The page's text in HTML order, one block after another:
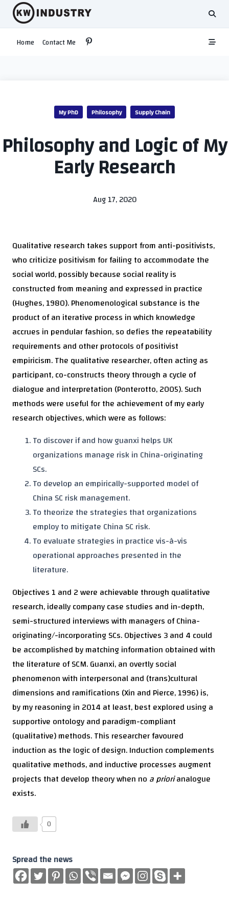
Skip
content
Home Contact Me
My PhD Philosophy Supply Chain
Philosophy and Logic of My
Early Research
Aug 17, 2020
Qualitative research takes support from anti-positivists,
who criticize positivism for failing to accommodate the
social world, possibly because social reality is
constructed from meaning and expressed in practice
(Hughes, 1980). Phenomenological substance is the
product of an iterative process in which knowledge
accrues in pendular fashion, so defies the repeatability
requirements and other protocols of positivist
empiricism. The qualitative researcher, often acting as
participant, co-constructs theory through a cycle of
dialogue and interpretation (Ponterotto, 2005). Such
methods were useful for the achievement of my early
research objectives, which were as follows:
To discover if and how guanxi helps UK
organizations manage risk in China-originating
SCs.
To develop an empirically-supported model of
China SC risk management.
To theorize the strategies that organizations
employ to mitigate China SC risk.
To evaluate strategies in practice vis-à-vis
operational approaches presented in the
literature.
Objectives 1 and 2 were achievable through qualitative
research, ideally company case studies and in-depth,
semi-structured interviews with managers of China-
originating/-incorporating SCs. Objectives 3 and 4 could
be accomplished by matching information obtained with
the literature of SCM. Guanxi, an overtly social
phenomenon with interpersonal and (trans)cultural
dimensions and ramifications (Xin and Pierce, 1996) is,
by my reasoning in 2014 at least, best explored using a
supportive ontology and paradigm-compliant
(qualitative) methods. This researcher favoured
induction as the logic of design. Induction complements
qualitative methods, and inductive processes augment
projects that develop theory when no a priorianalogue
exists.
0
Spread the news